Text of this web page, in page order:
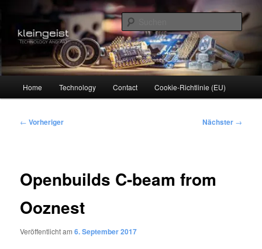
Inhalt
springenkleingeist
Technology and Art
Home Technology Contact Cookie-Richtlinie (EU)
Beitragsnavigation
← Vorheriger Nächster →
Openbuilds C-beam from
Ooznest
Veröffentlicht am6. September 2017